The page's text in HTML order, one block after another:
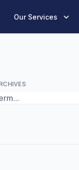
Our Services